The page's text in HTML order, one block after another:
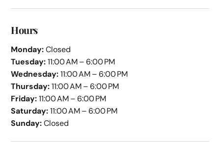
Hours
Monday:Closed
Tuesday:11:00 AM – 6:00 PM
Wednesday:11:00 AM – 6:00 PM
Thursday:11:00 AM – 6:00 PM
Friday:11:00 AM – 6:00 PM
Saturday:11:00 AM – 6:00 PM
Sunday:Closed